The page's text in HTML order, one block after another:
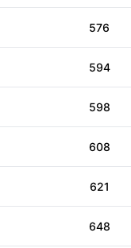
576
594
598
608
621
648